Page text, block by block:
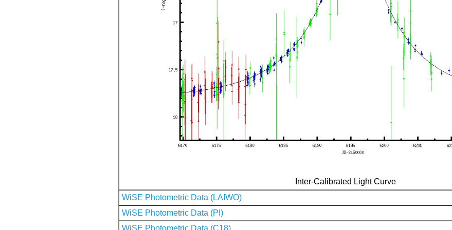
Inter-Calibrated Light Curve
WiSE Photometric Data (LAIWO)
WiSE Photometric Data (PI)
WiSE Photometric Data (C18)